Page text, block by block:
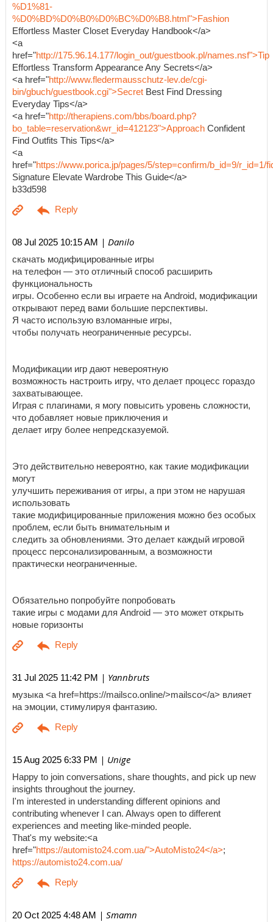
%D1%81-
%D0%BD%D0%B0%D0%BC%D0%B8.html">Fashion
Effortless Master Closet Everyday Handbook</a>
<a
href="http://175.96.14.177/login_out/guestbook.pl/names.nsf">Tip
Effortless Transform Appearance Any Secrets</a>
<a href="http://www.fledermausschutz-lev.de/cgi-
bin/gbuch/guestbook.cgi">Secret Best Find Dressing
Everyday Tips</a>
<a href="http://therapiens.com/bbs/board.php?
bo_table=reservation&wr_id=412123">Approach Confident
Find Outfits This Tips</a>
<a
href="https://www.porica.jp/pages/5/step=confirm/b_id=9/r_id=1/
Signature Elevate Wardrobe This Guide</a>
b33d598
08 Jul 2025 10:15 AM | Danilo
скачать модифицированные игры
на телефон — это отличный способ расширить
функциональность
игры. Особенно если вы играете на Android, модификации
открывают перед вами большие перспективы.
Я часто использую взломанные игры,
чтобы получать неограниченные ресурсы.
Модификации игр дают невероятную
возможность настроить игру, что делает процесс гораздо
захватывающее.
Играя с плагинами, я могу повысить уровень сложности,
что добавляет новые приключения и
делает игру более непредсказуемой.
Это действительно невероятно, как такие модификации
могут
улучшить переживания от игры, а при этом не нарушая
использовать
такие модифицированные приложения можно без особых
проблем, если быть внимательным и
следить за обновлениями. Это делает каждый игровой
процесс персонализированным, а возможности
практически неограниченные.
Обязательно попробуйте попробовать
такие игры с модами для Android — это может открыть
новые горизонты
31 Jul 2025 11:42 PM | Yannbruts
музыка <a href=https://mailsco.online/>mailsco</a> влияет
на эмоции, стимулируя фантазию.
15 Aug 2025 6:33 PM | Unige
Happy to join conversations, share thoughts, and pick up new
insights throughout the journey.
I'm interested in understanding different opinions and
contributing whenever I can. Always open to different
experiences and meeting like-minded people.
That's my website:<a
href="https://automisto24.com.ua/">AutoMisto24</a>;
https://automisto24.com.ua/
20 Oct 2025 4:48 AM | Smamn